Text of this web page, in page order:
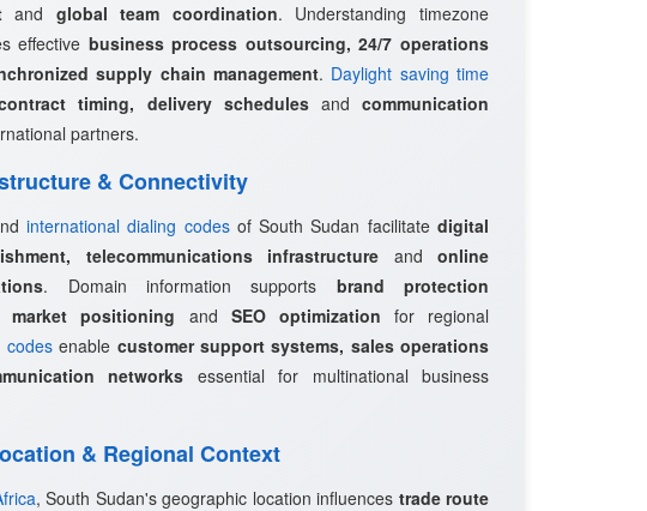
and global team coordination. Understanding timezone
effective business process outsourcing, 24/7 operations
supply chain management. Daylight saving time
timing, delivery schedulesandcommunication
partners.
& Connectivity
international dialing codesof South Sudan facilitatedigital
telecommunications infrastructure andonline
. Domain information supports brand protection
market positioning and SEO optimization for regional
codesenable customer support systems, sales operations
networks essential for multinational business
& Regional Context
, South Sudan's geographic location influences trade route